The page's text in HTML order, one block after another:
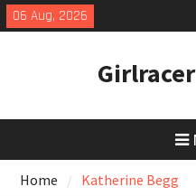
Skip
to
06 Aug, 2026
Home Katherine Begg